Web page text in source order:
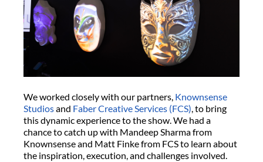
We worked closely with our partners, Knownsense
Studiosand Faber Creative Services (FCS), to bring
this dynamic experience to the show. We had a
chance to catch up with Mandeep Sharma from
Knownsense and Matt Finke from FCS to learn about
the inspiration, execution, and challenges involved.